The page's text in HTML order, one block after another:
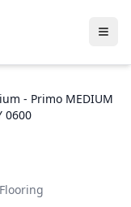
- Primo MEDIUM
0600
Flooring